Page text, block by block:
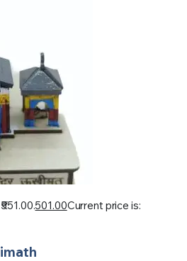
501.00Current price is: